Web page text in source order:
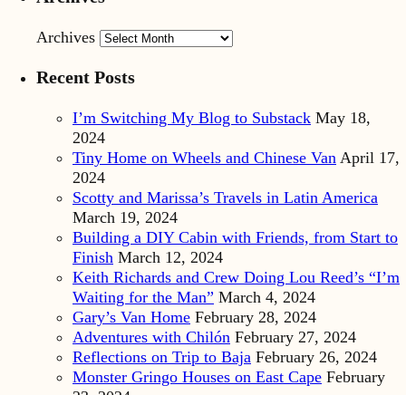
Archives
Recent Posts
I’m Switching My Blog to Substack May 18,
2024
Tiny Home on Wheels and Chinese Van April 17,
2024
Scotty and Marissa’s Travels in Latin America
March 19, 2024
Building a DIY Cabin with Friends, from Start to
Finish March 12, 2024
Keith Richards and Crew Doing Lou Reed’s “I’m
Waiting for the Man” March 4, 2024
Gary’s Van Home February 28, 2024
Adventures with Chilón February 27, 2024
Reflections on Trip to Baja February 26, 2024
Monster Gringo Houses on East Cape February